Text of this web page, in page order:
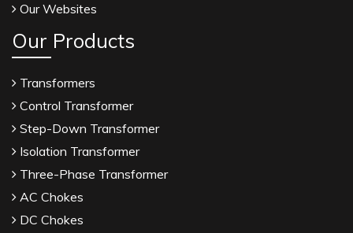
Our Websites
Our Products
Transformers
Control Transformer
Step-Down Transformer
Isolation Transformer
Three-Phase Transformer
AC Chokes
DC Chokes